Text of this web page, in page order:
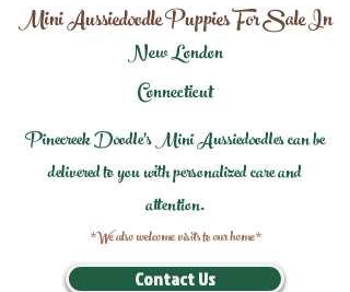
Mini Aussiedoodle Puppies For Sale In
New London
Connecticut
Pinecreek Doodle's Mini Aussiedoodles can be
delivered to you with personalized care and
attention.
*We also welcome visits to our home*
Contact Us